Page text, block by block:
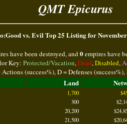
QMT Epicurus
vs. Evil Top 25 Listing for
have been destroyed, and0empires have
Key: Protected/Vacation,Dead,Disabled,
(success%), D = Defenses
Land
1,700
300
20,200
21,500